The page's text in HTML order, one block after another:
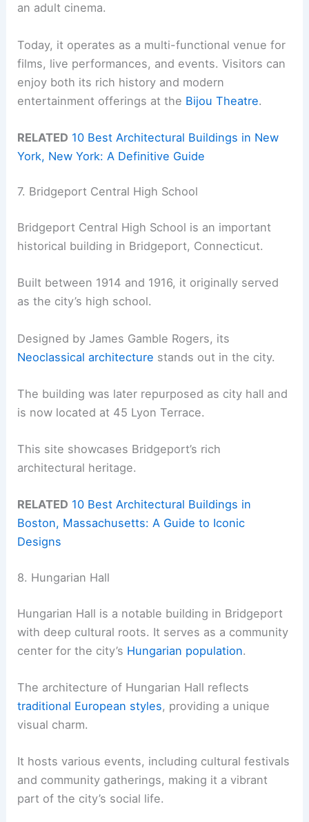
an adult cinema.
Today, it operates as a multi-functional venue for
films, live performances, and events. Visitors can
enjoy both its rich history and modern
entertainment offerings at the Bijou Theatre.
RELATED 10 Best Architectural Buildings in New
York, New York: A Definitive Guide
7. Bridgeport Central High School
Bridgeport Central High School is an important
historical building in Bridgeport, Connecticut.
Built between 1914 and 1916, it originally served
as the city’s high school.
Designed by James Gamble Rogers, its
Neoclassical architecture stands out in the city.
The building was later repurposed as city hall and
is now located at 45 Lyon Terrace.
This site showcases Bridgeport’s rich
architectural heritage.
RELATED 10 Best Architectural Buildings in
Boston, Massachusetts: A Guide to Iconic
Designs
8. Hungarian Hall
Hungarian Hall is a notable building in Bridgeport
with deep cultural roots. It serves as a community
center for the city’s Hungarian population.
The architecture of Hungarian Hall reflects
traditional European styles, providing a unique
visual charm.
It hosts various events, including cultural festivals
and community gatherings, making it a vibrant
part of the city’s social life.